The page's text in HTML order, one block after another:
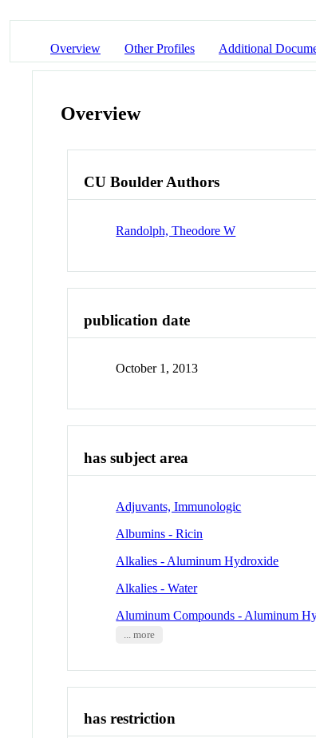
Overview Other Profiles Additional
Overview
CU Boulder Authors
Randolph, Theodore W
publication date
October 1, 2013
has subject area
Adjuvants, Immunologic
Albumins - Ricin
Alkalies - Aluminum Hydroxide
Alkalies - Water
Aluminum Compounds - Aluminum
... more
has restriction